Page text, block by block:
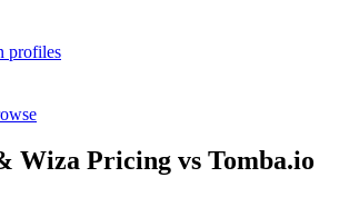
profiles
Wiza Pricing vs Tomba.io